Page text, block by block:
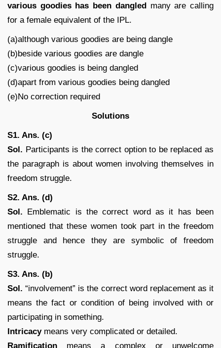
various goodies has been dangledmany are calling
for a female equivalent of the IPL.
(a)although various goodies are being dangle
(b)beside various goodies are dangle
(c)various goodies is being dangled
(d)apart from various goodies being dangled
(e)No correction required
Solutions
S1. Ans. (c)
Sol. Participants is the correct option to be replaced as
the paragraph is about women involving themselves in
freedom struggle.
S2. Ans. (d)
Sol. Emblematic is the correct word as it has been
mentioned that these women took part in the freedom
struggle and hence they are symbolic of freedom
struggle.
S3. Ans. (b)
Sol. “involvement” is the correct word replacement as it
means the fact or condition of being involved with or
participating in something.
Intricacymeans very complicated or detailed.
Ramification means a complex or unwelcome